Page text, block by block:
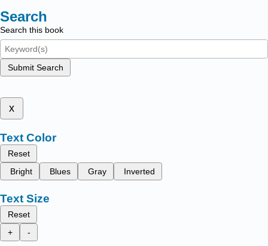
Search
Search this book
Submit Search
x
Text Color
Reset
Bright
Blues Gray Inverted
Text Size
Reset
+
-